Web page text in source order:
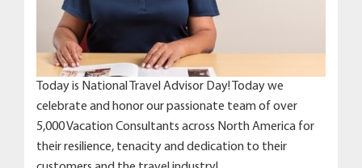
Today is National Travel Advisor Day! Today we
celebrate and honor our passionate team of over
5,000 Vacation Consultants across North America for
their resilience, tenacity and dedication to their